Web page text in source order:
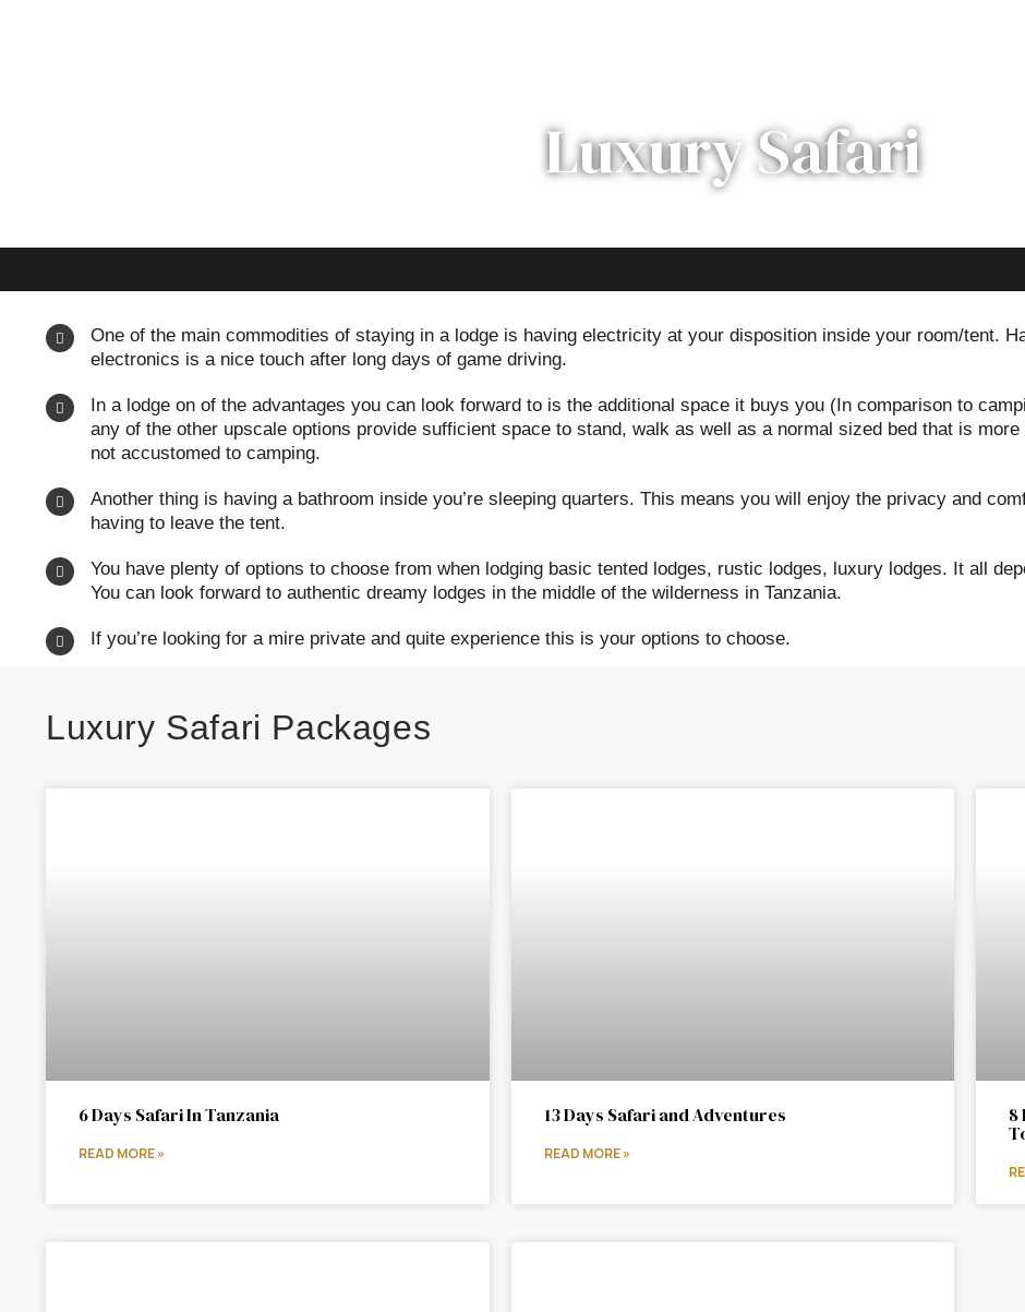
Luxury Safari
One of the main commodities of staying in a lodge is having electricity at your disposition inside your room/tent.
electronics is a nice touch after long days of game driving.
In a lodge on of the advantages you can look forward to is the additional space it buys you (In comparison to
any of the other upscale options provide sufficient space to stand, walk as well as a normal sized bed that is
not accustomed to camping.
Another thing is having a bathroom inside you’re sleeping quarters. This means you will enjoy the privacy and
having to leave the tent.
You have plenty of options to choose from when lodging basic tented lodges, rustic lodges, luxury lodges. It all
You can look forward to authentic dreamy lodges in the middle of the wilderness in Tanzania.
If you’re looking for a mire private and quite experience this is your options to choose.
Luxury Safari Packages
6 Days Safari In Tanzania
READ MORE »
13 Days Safari and Adventures
READ MORE »
8